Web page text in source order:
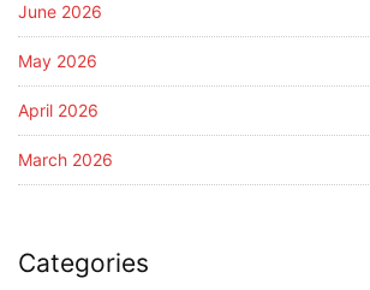
June 2026
May 2026
April 2026
March 2026
Categories